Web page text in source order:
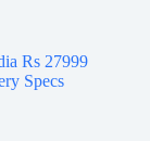
Rs 27999
Specs